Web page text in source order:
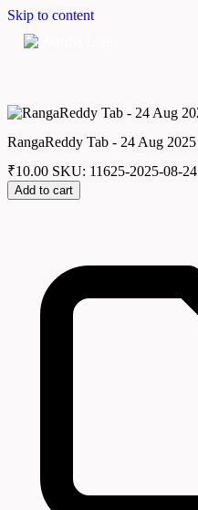
Skip to content
RangaReddy Tab - 24 Aug 2025
₹10.00 SKU: 11625-2025-08-24
Add to cart